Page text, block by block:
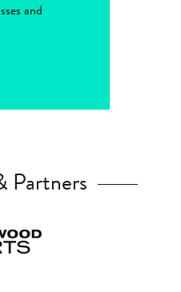
and
Partners